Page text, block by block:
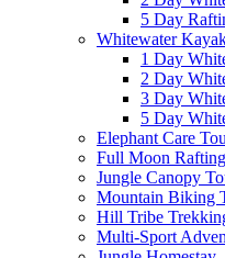
5 Day
Whitewater
1 Day
2 Day
3 Day
5 Day
Elephant Care
Full Moon Rafting
Jungle Canopy
Mountain Biking
Hill Tribe
Multi-Sport